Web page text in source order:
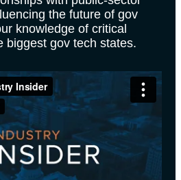
the future of gov
knowledge of critical
biggest gov tech states.